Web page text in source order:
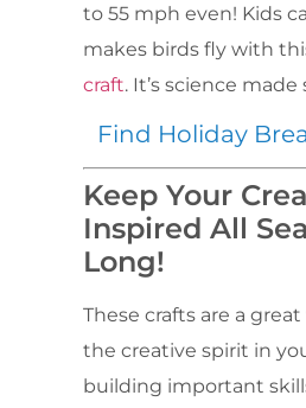
to 55 mph even! Kids
makes birds fly with
craft. It’s science
Find Holiday
Keep Your
Inspired All
Long!
These crafts are a
the creative spirit in
building important